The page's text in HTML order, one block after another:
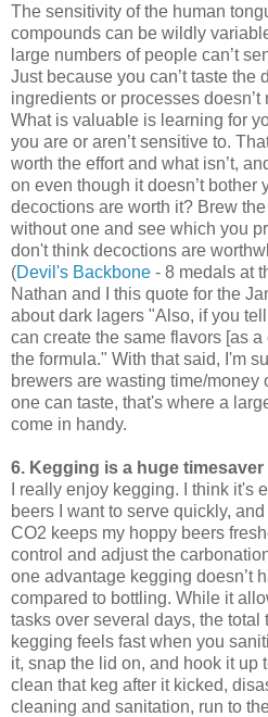
The sensitivity of the human
compounds can be wildly
large numbers of people can’t
Just because you can’t taste the
ingredients or processes doesn’t
What is valuable is learning for
you are or aren’t sensitive to.
worth the effort and what isn’t,
on even though it doesn’t bother
decoctions are worth it? Brew
without one and see which you
don't think decoctions are
(Devil's Backbone - 8 medals at
Nathan and I this quote for the
about dark lagers "Also, if you
can create the same flavors [as
the formula." With that said, I'm
brewers are wasting time/money
one can taste, that's where a
come in handy.
6. Kegging is a huge
I really enjoy kegging. I think it's
beers I want to serve quickly,
CO2 keeps my hoppy beers
control and adjust the
one advantage kegging doesn’t
compared to bottling. While it
tasks over several days, the total
kegging feels fast when you
it, snap the lid on, and hook it up
clean that keg after it kicked,
cleaning and sanitation, run to